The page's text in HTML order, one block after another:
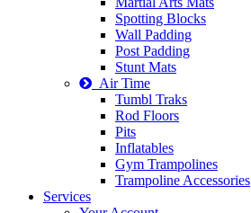
Spotting Blocks
Wall Padding
Post Padding
Stunt Mats
Air Time
Tumbl Traks
Rod Floors
Pits
Inflatables
Gym Trampolines
Trampoline Accessories
Services